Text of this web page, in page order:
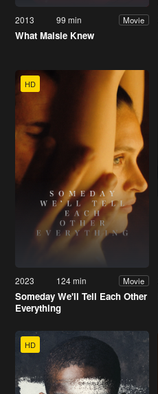
2013 99 min Movie
What Maisie Knew
HD
2023 124 min Movie
Someday We'll Tell Each Other
Everything
HD